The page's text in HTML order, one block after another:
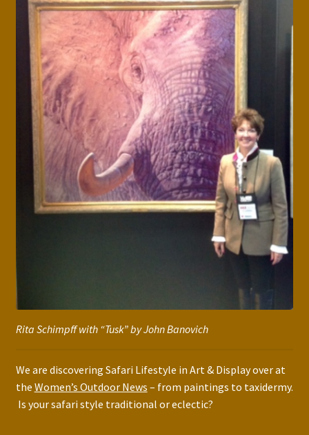
Rita Schimpff with “Tusk” by John Banovich
We are discovering Safari Lifestyle in Art & Display over at
the Women’s Outdoor News – from paintings to taxidermy.
Is your safari style traditional or eclectic?